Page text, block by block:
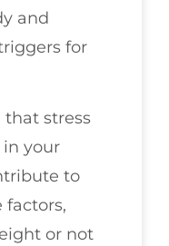
and
for
that stress
in your
to
factors,
or not